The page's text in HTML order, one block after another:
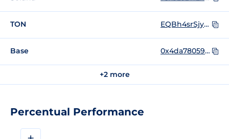
Percentual Performance
TON EQBh4srSjynQxa1XkZPQZcNDGS1BuWURtIQsomqYd2vX7oll
Base 0x4da78059d97f155e18b37765e2e042270f4e0fc4
+2 more